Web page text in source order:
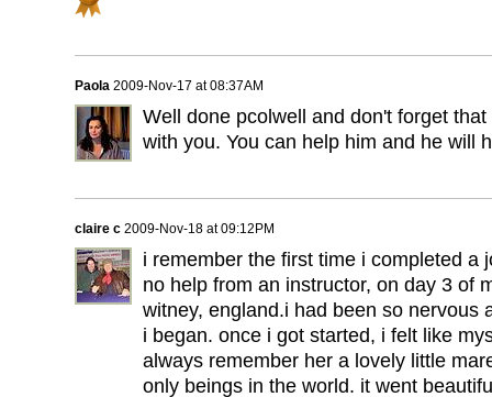
Paola 2009-Nov-17 at 08:37AM
Well done pcolwell and don't forget
with you. You can help him and he will
claire c 2009-Nov-18 at 09:12PM
i remember the first time i completed a
no help from an instructor, on day 3 of
witney, england.i had been so nervous
i began. once i got started, i felt like
always remember her a lovely little
only beings in the world. it went